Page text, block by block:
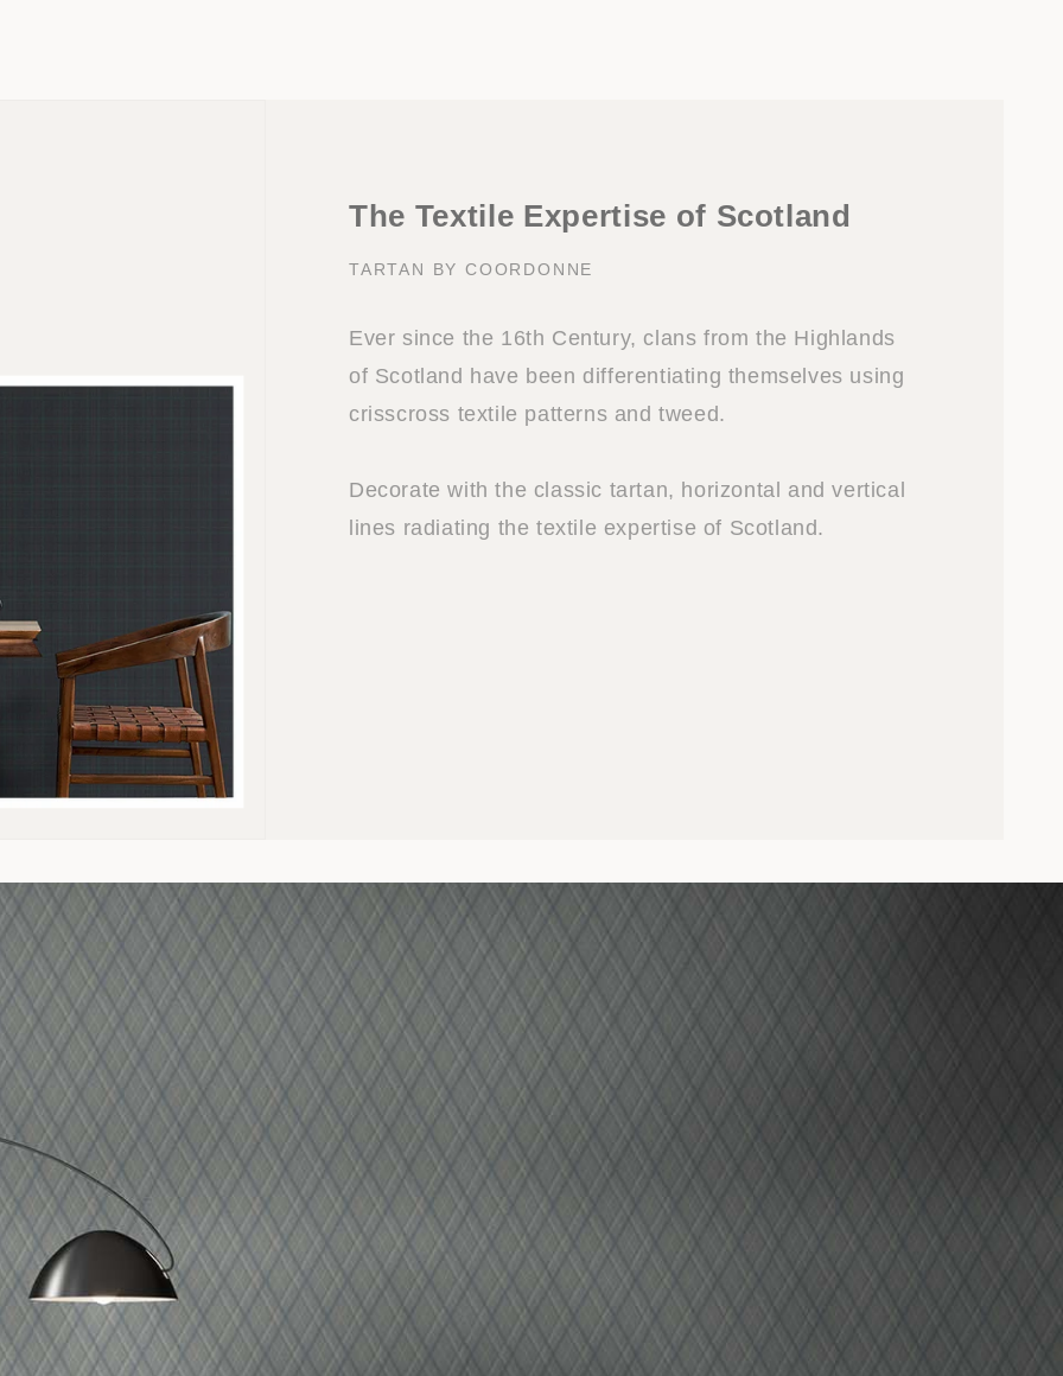
The Textile Expertise of Scotland
TARTAN BY COORDONNE
Ever since the 16th Century, clans from the Highlands
of Scotland have been differentiating themselves using
crisscross textile patterns and tweed.
Decorate with the classic tartan, horizontal and vertical
lines radiating the textile expertise of Scotland.